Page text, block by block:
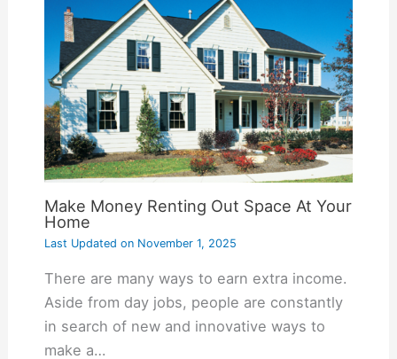
Make Money Renting Out Space At Your
Home
Last Updated onNovember 1, 2025
There are many ways to earn extra income.
Aside from day jobs, people are constantly
in search of new and innovative ways to
make a…